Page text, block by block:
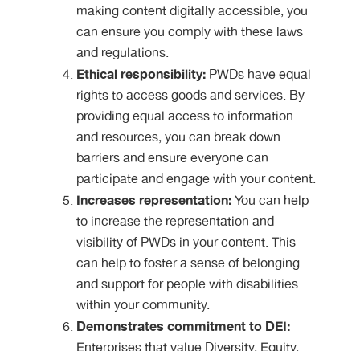
making content digitally accessible, you
can ensure you comply with these laws
and regulations.
Ethical responsibility: PWDs have equal
rights to access goods and services. By
providing equal access to information
and resources, you can break down
barriers and ensure everyone can
participate and engage with your content.
Increases representation:You can help
to increase the representation and
visibility of PWDs in your content. This
can help to foster a sense of belonging
and support for people with disabilities
within your community.
Demonstrates commitment to DEI: